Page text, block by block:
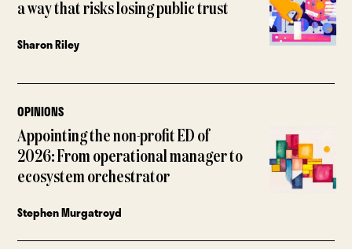
a way that risks losing public trust
Sharon Riley
OPINIONS
Appointing the non-profit ED of
2026: From operational manager to
ecosystem orchestrator
Stephen Murgatroyd